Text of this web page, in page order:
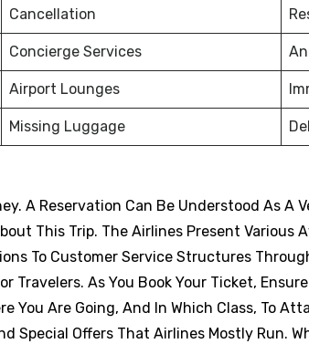
Cancellation
Concierge Services
Airport Lounges
Missing Luggage
A Reservation Can Be Understood As A
This Trip. The Airlines Present Various
To Customer Service Structures
Travelers. As You Book Your Ticket,
You Are Going, And In Which Class, To
Special Offers That Airlines Mostly Run.